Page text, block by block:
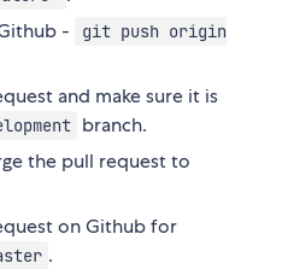
-
git push origin
and make sure it is
branch.
the pull request to
on Github for
.